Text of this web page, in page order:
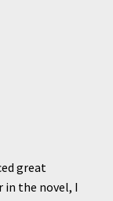
great
in the novel, I